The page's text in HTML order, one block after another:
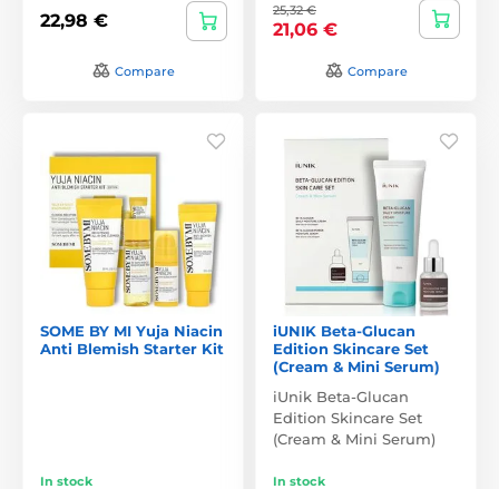
22,98 €
Compare
25,32 €
21,06 €
Compare
SOME BY MI Yuja Niacin
Anti Blemish Starter Kit
In stock
iUNIK Beta-Glucan
Edition Skincare Set
(Cream & Mini Serum)
iUnik Beta-Glucan
Edition Skincare Set
(Cream & Mini Serum)
In stock